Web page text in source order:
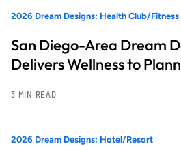
2026 Dream Designs: Health Club/Fitness
San Diego-Area Dream
Delivers Wellness to
3 MIN READ
2026 Dream Designs: Hotel/Resort